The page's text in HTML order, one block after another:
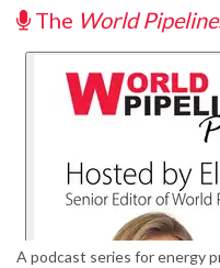
The World
A podcast series for energy